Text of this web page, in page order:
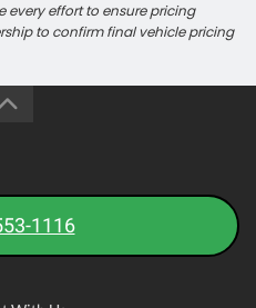
every effort to ensure pricing
to confirm final vehicle pricing
1116